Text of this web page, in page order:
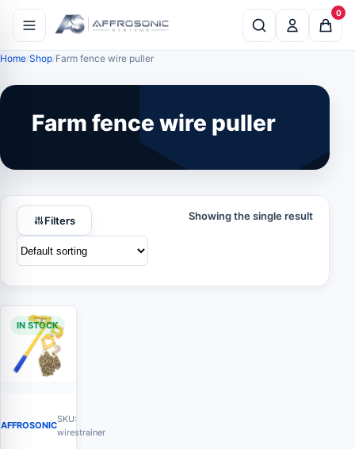
0
Home Shop Farm fence wire puller
Farm fence wire puller
Filters Showing the single result
IN STOCK
AFFROSONIC
SKU:
wirestrainer